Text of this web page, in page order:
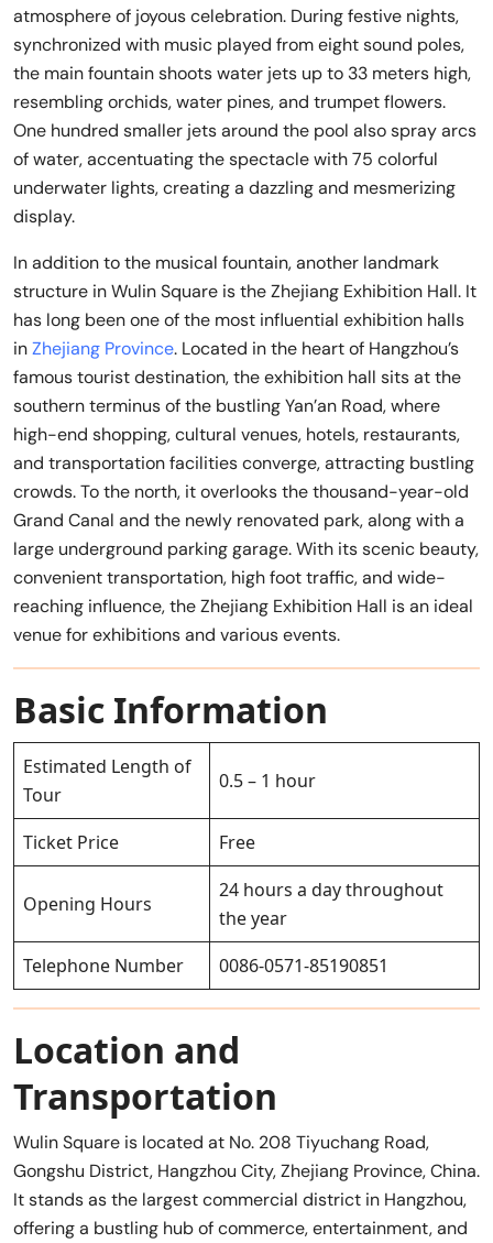
atmosphere of joyous celebration. During festive nights,
synchronized with music played from eight sound poles,
the main fountain shoots water jets up to 33 meters high,
resembling orchids, water pines, and trumpet flowers.
One hundred smaller jets around the pool also spray arcs
of water, accentuating the spectacle with 75 colorful
underwater lights, creating a dazzling and mesmerizing
display.
In addition to the musical fountain, another landmark
structure in Wulin Square is the Zhejiang Exhibition Hall. It
has long been one of the most influential exhibition halls
inZhejiang Province. Located in the heart of Hangzhou’s
famous tourist destination, the exhibition hall sits at the
southern terminus of the bustling Yan’an Road, where
high-end shopping, cultural venues, hotels, restaurants,
and transportation facilities converge, attracting bustling
crowds. To the north, it overlooks the thousand-year-old
Grand Canal and the newly renovated park, along with a
large underground parking garage. With its scenic beauty,
convenient transportation, high foot traffic, and wide-
reaching influence, the Zhejiang Exhibition Hall is an ideal
venue for exhibitions and various events.
Basic Information
Estimated Length of
Tour
0.5 – 1 hour
Ticket Price Free
Opening Hours
24 hours a day throughout
the year
Telephone Number
0086-0571-85190851
Location and
Transportation
Wulin Square is located at No. 208 Tiyuchang Road,
Gongshu District, Hangzhou City, Zhejiang Province, China.
It stands as the largest commercial district in Hangzhou,
offering a bustling hub of commerce, entertainment, and